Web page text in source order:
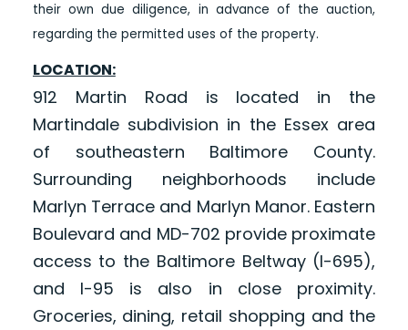
their own due diligence, in advance of the auction,
regarding the permitted uses of the property.
LOCATION:
912 Martin Road is located in the
Martindale subdivision in the Essex area
of southeastern Baltimore County.
Surrounding neighborhoods include
Marlyn Terrace and Marlyn Manor. Eastern
Boulevard and MD-702 provide proximate
access to the Baltimore Beltway (I-695),
and I-95 is also in close proximity.
Groceries, dining, retail shopping and the